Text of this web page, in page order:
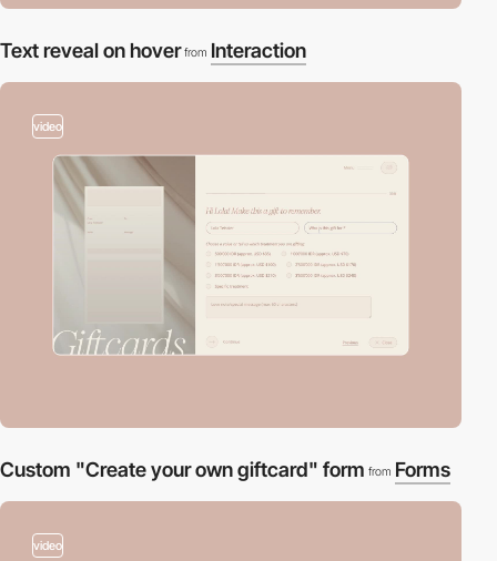
Text reveal on hover from Interaction
video
Custom "Create your own giftcard" form from Forms
video